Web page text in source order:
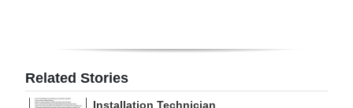
Drive
Related Stories
Installation Technician